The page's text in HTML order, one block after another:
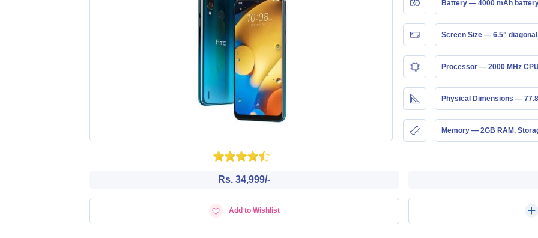
Battery — 4000 mAh
Screen Size — 6.5" diagonal
Processor — 2000 MHz
Physical Dimensions —
Memory — 2GB RAM,
Rs. 34,999/-
Add to Wishlist